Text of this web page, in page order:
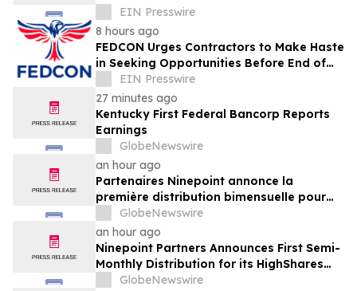
Private Investigation Firms
EIN Presswire
8 hours ago
FEDCON Urges Contractors to Make Haste
in Seeking Opportunities Before End of
Fiscal Year
EIN Presswire
27 minutes ago
Kentucky First Federal Bancorp Reports
Earnings
GlobeNewswire
an hour ago
Partenaires Ninepoint annonce la
première distribution bimensuelle pour
ses FNB HighShares et FNB CoreShares
GlobeNewswire
an hour ago
Ninepoint Partners Announces First Semi-
Monthly Distribution for its HighShares
ETFs and CoreShares ETF
GlobeNewswire